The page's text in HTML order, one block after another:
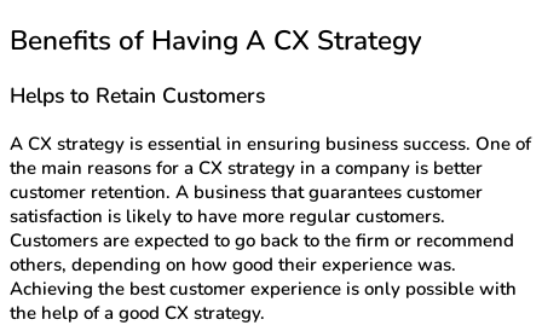
Benefits of Having A CX Strategy
Helps to Retain Customers
A CX strategy is essential in ensuring business success. One of
the main reasons for a CX strategy in a company is better
customer retention. A business that guarantees customer
satisfaction is likely to have more regular customers.
Customers are expected to go back to the firm or recommend
others, depending on how good their experience was.
Achieving the best customer experience is only possible with
the help of a good CX strategy.